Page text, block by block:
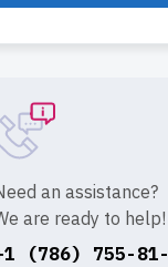
an assistance?
are ready to help!
(786) 755-81-